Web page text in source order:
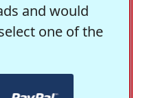
and would
one of the